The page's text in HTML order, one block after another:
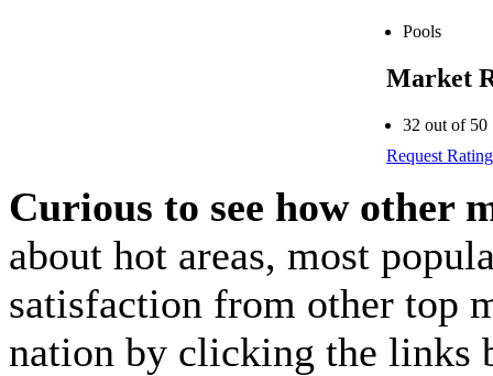
Pools
Market
32 out of 50
Request
Curious to see how other
about hot areas, most
satisfaction from other top
nation by clicking the links